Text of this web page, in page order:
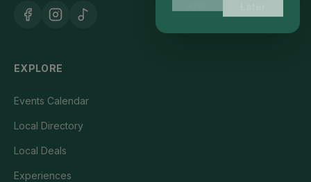
EXPLORE
Events Calendar
Local Directory
Local Deals
Experiences